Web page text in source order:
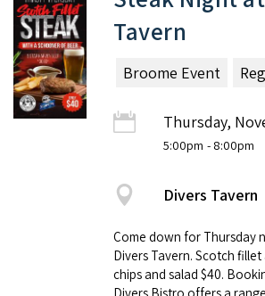
Tavern
Broome Event
Thursday,
5:00pm - 8:00pm
Divers Tavern
Come down for Thursday
Divers Tavern. Scotch
chips and salad $40.